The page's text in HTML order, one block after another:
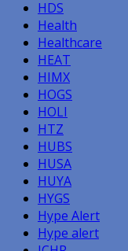
HDS
Health
Healthcare
HEAT
HIMX
HOGS
HOLI
HTZ
HUBS
HUSA
HUYA
HYGS
Hype Alert
Hype alert